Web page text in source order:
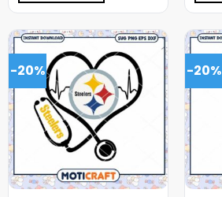
-20% -20%